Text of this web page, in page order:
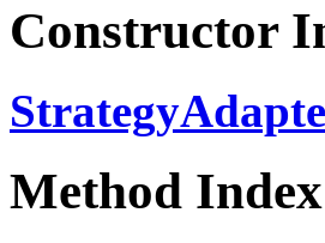
Constructor
Method Index